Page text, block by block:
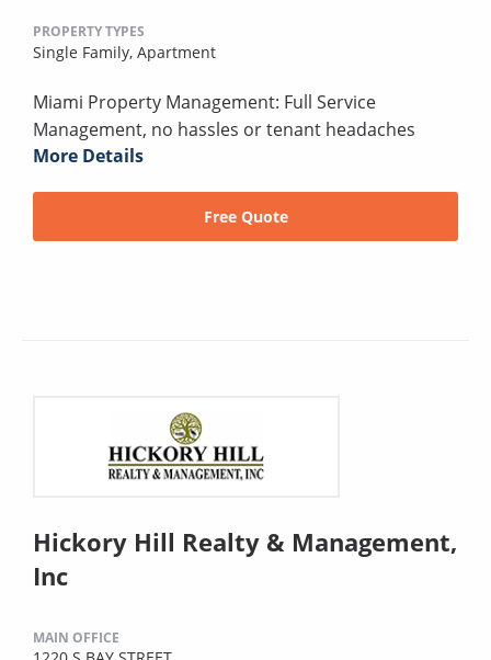
PROPERTY TYPES
Single Family, Apartment
Miami Property Management: Full Service
Management, no hassles or tenant headaches
More Details
Free Quote
Hickory Hill Realty & Management,
Inc
MAIN OFFICE